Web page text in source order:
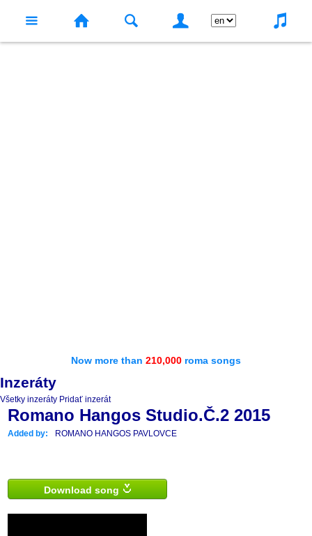
Now more than 210,000 roma songs
Inzeráty
Všetky inzeráty Pridať inzerát
Romano Hangos Studio.Č.2 2015
Added by: ROMANO HANGOS PAVLOVCE
Download song